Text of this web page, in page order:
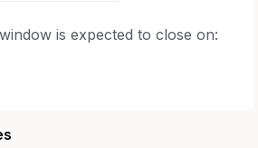
is expected to close on: